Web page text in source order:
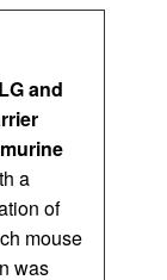
and
a
of
mouse
was